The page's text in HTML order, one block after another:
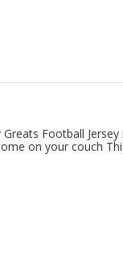
Football
on your couch